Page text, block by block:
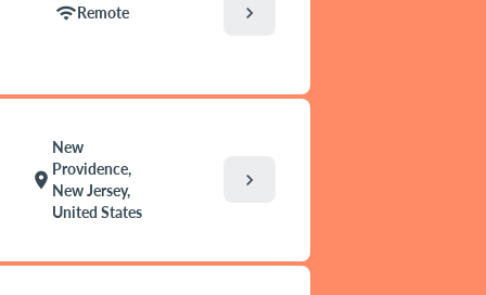
wifiRemote chevron_right
location_on
New
Providence,
New Jersey,
United States
chevron_right